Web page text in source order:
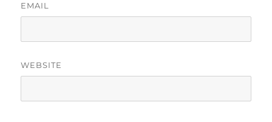
EMAIL
WEBSITE